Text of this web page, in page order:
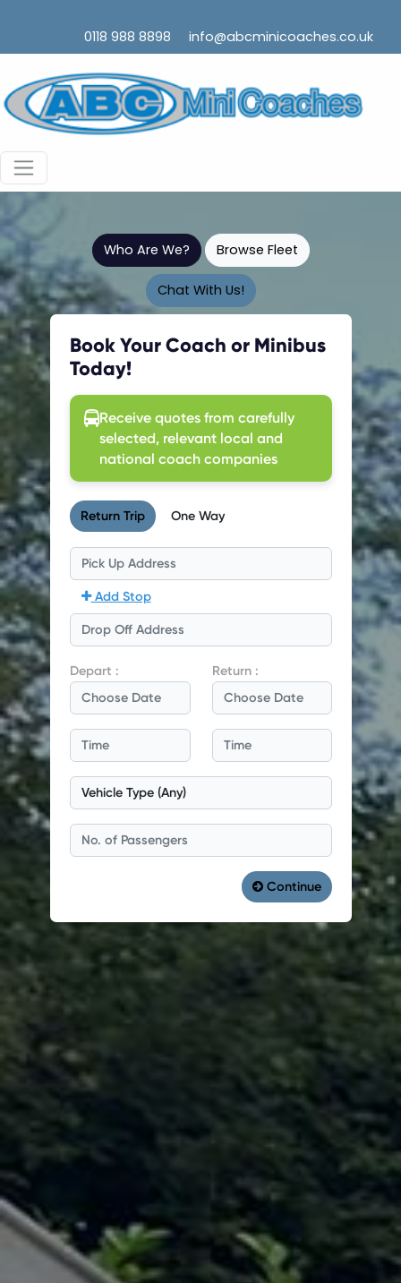
0118 988 8898 info@abcminicoaches.co.uk
Who Are We? Browse Fleet
Chat With Us!